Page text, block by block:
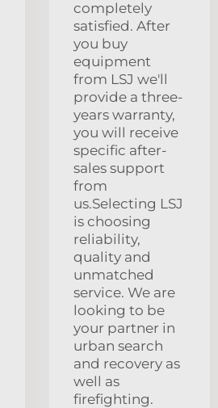
completely
satisfied. After
you buy
equipment
from LSJ we'll
provide a three-
years warranty,
you will receive
specific after-
sales support
from
us.Selecting LSJ
is choosing
reliability,
quality and
unmatched
service. We are
looking to be
your partner in
urban search
and recovery as
well as
firefighting.